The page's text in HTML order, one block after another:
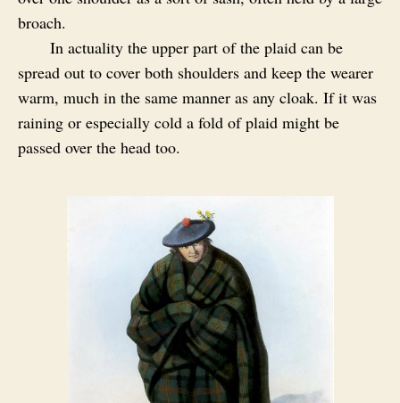
broach.
In actuality the upper part of the plaid can be
spread out to cover both shoulders and keep the wearer
warm, much in the same manner as any cloak. If it was
raining or especially cold a fold of plaid might be
passed over the head too.